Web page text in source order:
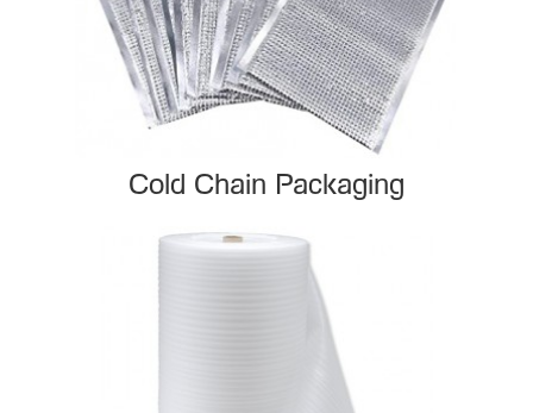
Cold Chain Packaging